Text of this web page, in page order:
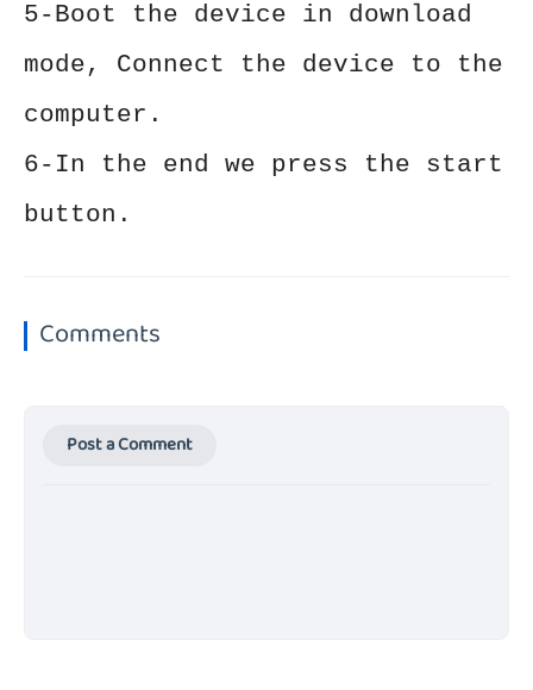
5-Boot the device in download
mode, Connect the device to the
computer.
6-In the end we press the start
button.
Comments
Post a Comment